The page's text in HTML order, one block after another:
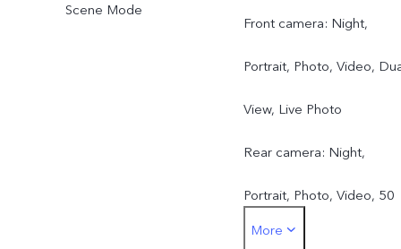
Scene Mode
Front camera: Night,
Portrait, Photo, Video,
View, Live Photo
Rear camera: Night,
Portrait, Photo, Video, 50
MP, Pano, Documents,
More